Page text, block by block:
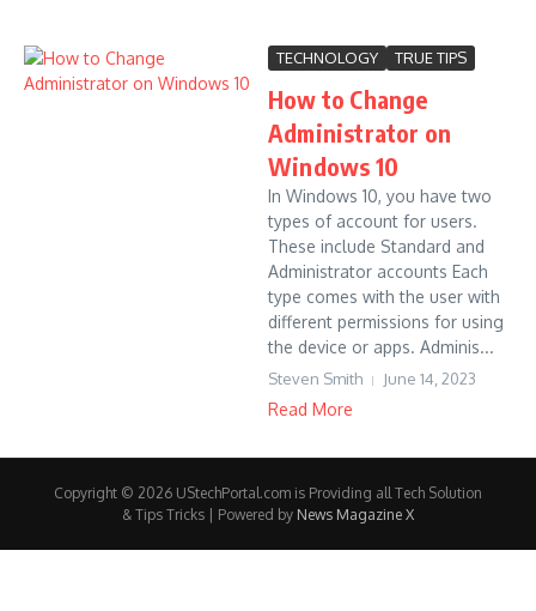
TECHNOLOGY TRUE TIPS
How to Change
Administrator on
Windows 10
In Windows 10, you have two
types of account for users.
These include Standard and
Administrator accounts Each
type comes with the user with
different permissions for using
the device or apps. Adminis...
Steven Smith June 14, 2023
Read More
Copyright © 2026 UStechPortal.com is Providing all Tech Solution
& Tips Tricks | Powered by News Magazine X